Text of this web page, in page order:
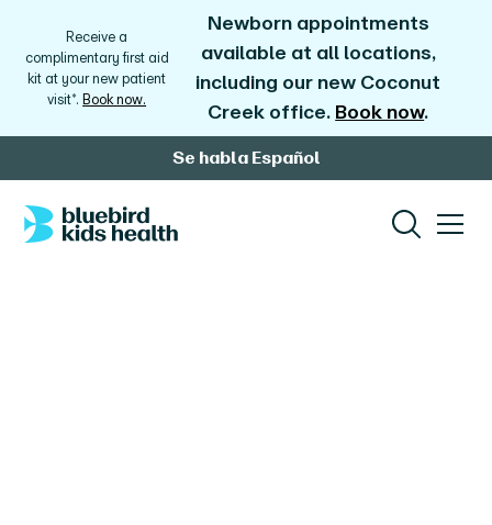
Receive a
complimentary first aid
kit at your new patient
visit*. Book now.
Newborn appointments
available at all locations,
including our new Coconut
Creek office. Book now.
Se habla Español